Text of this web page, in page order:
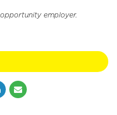
employer.